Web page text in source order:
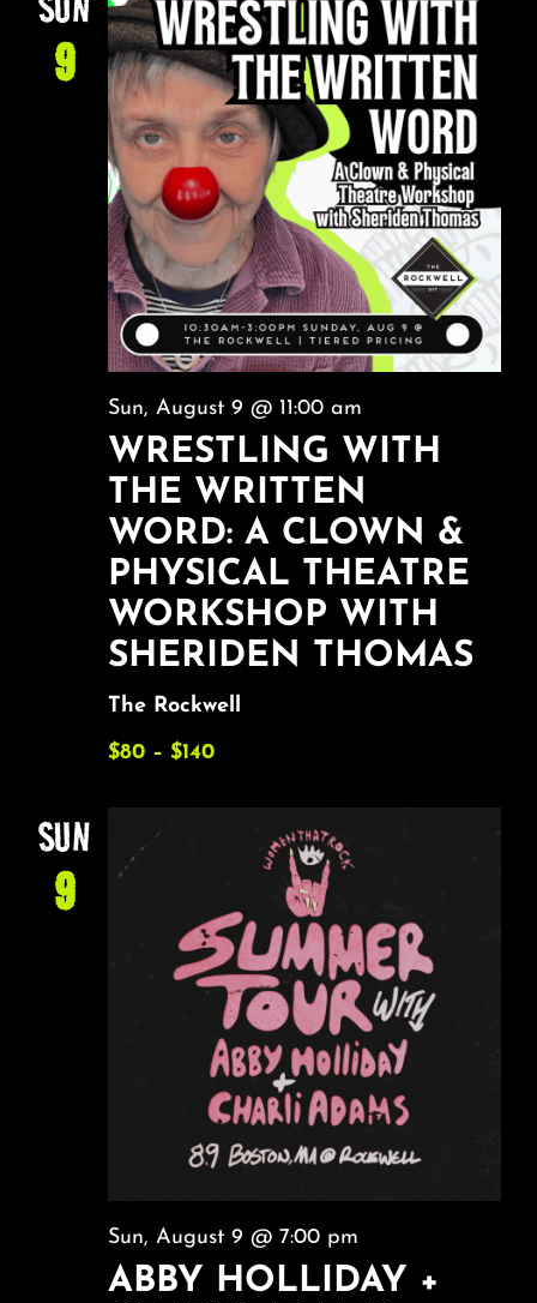
9
WRESTLING WITH
THE WRITTEN
WORD: A CLOWN &
PHYSICAL THEATRE
WORKSHOP WITH
SHERIDEN THOMAS
Sun, August 9 @ 11:00 am
The Rockwell
$80 – $140
SUN
9
ABBY HOLLIDAY +
Sun, August 9 @ 7:00 pm